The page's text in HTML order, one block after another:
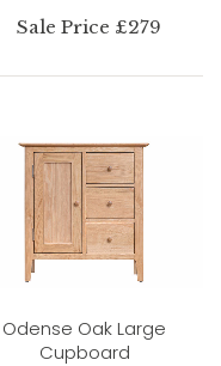
Sale Price £279
Odense Oak Large
Cupboard